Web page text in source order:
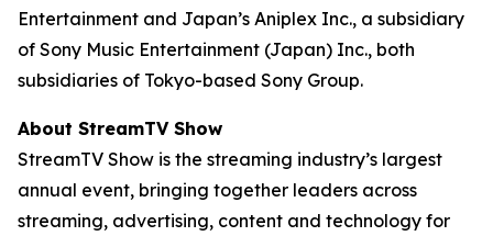
Entertainment and Japan’s Aniplex Inc., a subsidiary
of Sony Music Entertainment (Japan) Inc., both
subsidiaries of Tokyo-based Sony Group.
About StreamTV Show
StreamTV Show is the streaming industry’s largest
annual event, bringing together leaders across
streaming, advertising, content and technology for